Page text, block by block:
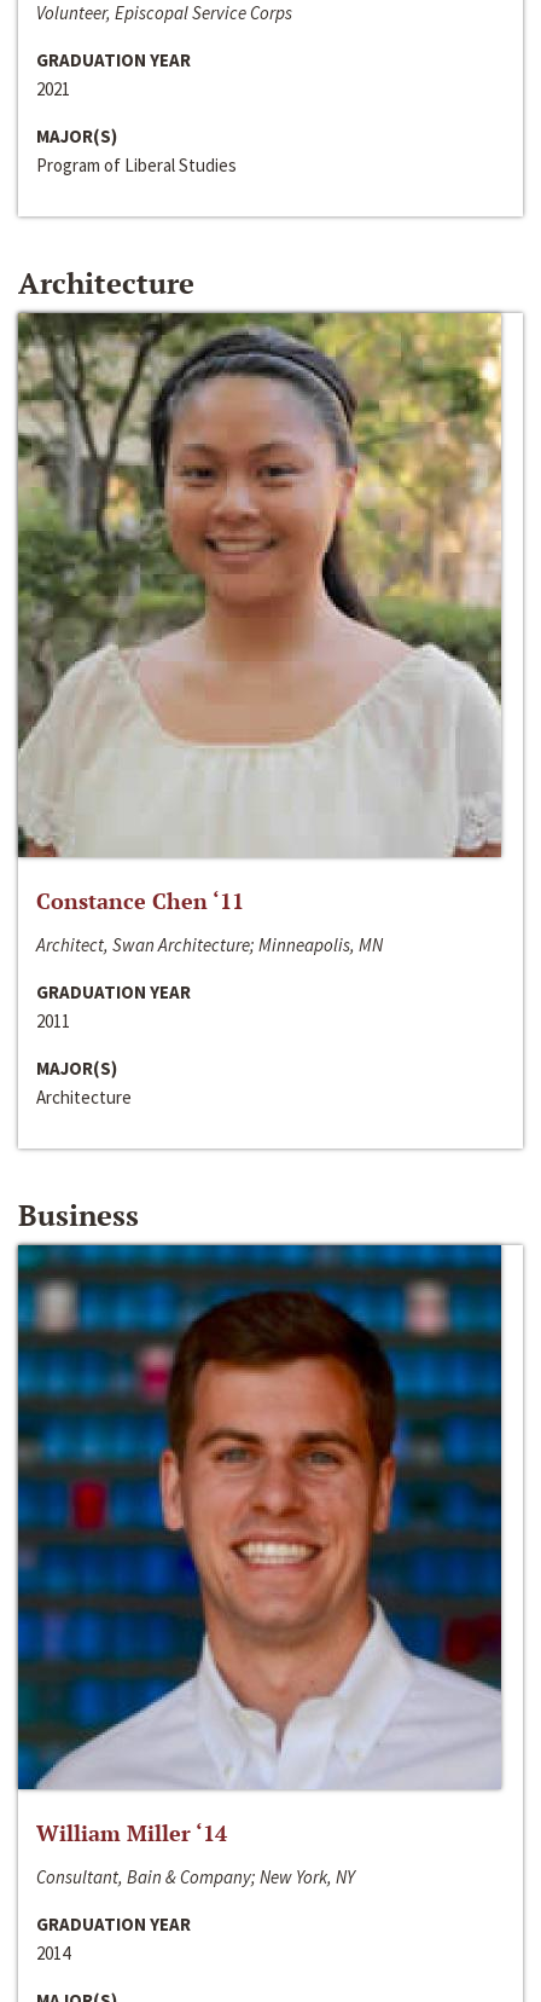
Volunteer, Episcopal Service Corps
GRADUATION YEAR
2021
MAJOR(S)
Program of Liberal Studies
Architecture
Constance Chen ‘11
Architect, Swan Architecture; Minneapolis, MN
GRADUATION YEAR
2011
MAJOR(S)
Architecture
Business
William Miller ‘14
Consultant, Bain & Company; New York, NY
GRADUATION YEAR
2014